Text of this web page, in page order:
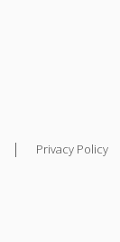
| Privacy Policy